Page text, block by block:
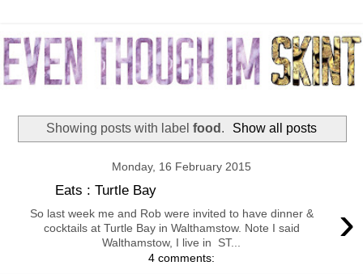
Showing posts with label food . Show all posts
Monday, 16 February 2015
Eats : Turtle Bay
›
So last week me and Rob were invited to have dinner &
cocktails at Turtle Bay in Walthamstow. Note I said
Walthamstow, I live in ST...
4 comments: